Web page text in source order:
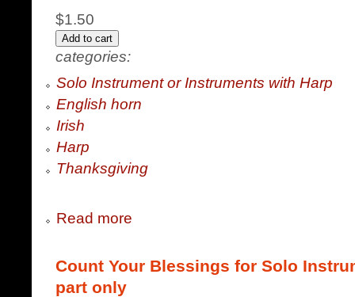
$1.50
categories:
Solo Instrument or Instruments with Harp
English horn
Irish
Harp
Thanksgiving
Read more
Count Your Blessings for Solo
part only